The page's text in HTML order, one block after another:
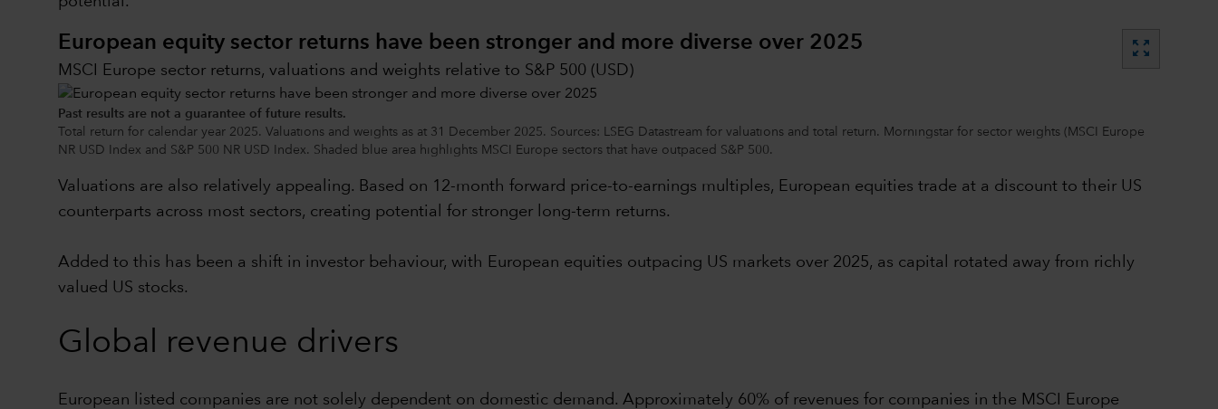
European equity sector returns have been stronger and more diverse over 2025
MSCI Europe sector returns, valuations and weights relative to S&P 500 (USD)
zoom_out_map
Past results are not a guarantee of future results.
Total return for calendar year 2025. Valuations and weights as at 31 December 2025. Sources: LSEG Datastream for valuations and total return. Morningstar for sector weights (MSCI Europe
NR USD Index and S&P 500 NR USD Index. Shaded blue area highlights MSCI Europe sectors that have outpaced S&P 500.
Valuations are also relatively appealing. Based on 12-month forward price-to-earnings multiples, European equities trade at a discount to their US
counterparts across most sectors, creating potential for stronger long-term returns.
Added to this has been a shift in investor behaviour, with European equities outpacing US markets over 2025, as capital rotated away from richly
valued US stocks.
Global revenue drivers
European listed companies are not solely dependent on domestic demand. Approximately 60% of revenues for companies in the MSCI Europe